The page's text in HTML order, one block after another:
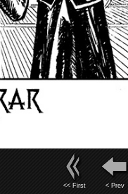
<< First < Prev